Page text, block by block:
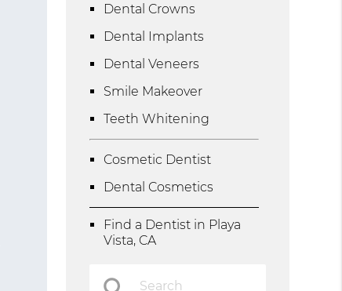
Dental Crowns
Dental Implants
Dental Veneers
Smile Makeover
Teeth Whitening
Cosmetic Dentist
Dental Cosmetics
Find a Dentist in Playa
Vista, CA